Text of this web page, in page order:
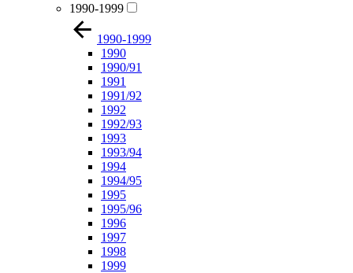
1990-1999
1990-1999
1990
1990/91
1991
1991/92
1992
1992/93
1993
1993/94
1994
1994/95
1995
1995/96
1996
1997
1998
1999